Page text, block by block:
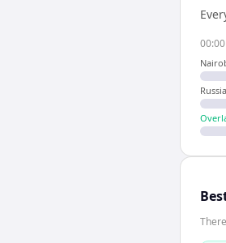
00:00
Russia